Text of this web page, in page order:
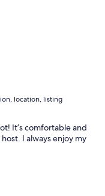
location, listing
It’s comfortable and
I always enjoy my